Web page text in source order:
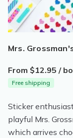
Mrs.
From $12.95 /
Free shipping
Sticker
playful Mrs.
which arrives